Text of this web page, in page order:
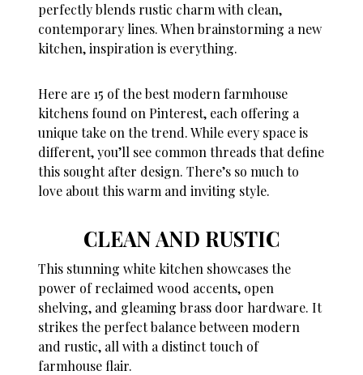
perfectly blends rustic charm with clean,
contemporary lines. When brainstorming a new
kitchen, inspiration is everything.
Here are 15 of the best modern farmhouse
kitchens found on Pinterest, each offering a
unique take on the trend. While every space is
different, you’ll see common threads that define
this sought after design. There’s so much to
love about this warm and inviting style.
CLEAN AND RUSTIC
This stunning white kitchen showcases the
power of reclaimed wood accents, open
shelving, and gleaming brass door hardware. It
strikes the perfect balance between modern
and rustic, all with a distinct touch of
farmhouse flair.